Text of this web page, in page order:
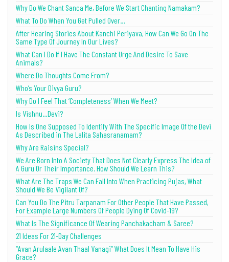
Why Do We Chant Sanca Me, Before We Start Chanting Namakam?
What To Do When You Get Pulled Over…
After Hearing Stories About Kanchi Periyava, How Can We Go On The
Same Type Of Journey In Our Lives?
What Can I Do If I Have The Constant Urge And Desire To Save
Animals?
Where Do Thoughts Come From?
Who’s Your Divya Guru?
Why Do I Feel That ‘Completeness’ When We Meet?
Is Vishnu…Devi?
How Is One Supposed To Identify With The Specific Image Of the Devi
As Described in The Lalita Sahasranamam?
Why Are Raisins Special?
We Are Born Into A Society That Does Not Clearly Express The Idea of
A Guru Or Their Importance. How Should We Learn This?
What Are The Traps We Can Fall Into When Practicing Pujas, What
Should We Be Vigilant Of?
Can You Do The Pitru Tarpanam For Other People That Have Passed,
For Example Large Numbers Of People Dying Of Covid-19?
What Is The Significance Of Wearing Panchakacham & Saree?
21 Ideas For 21-Day Challenges
“Avan Arulaale Avan Thaal Vanagi” What Does It Mean To Have His
Grace?